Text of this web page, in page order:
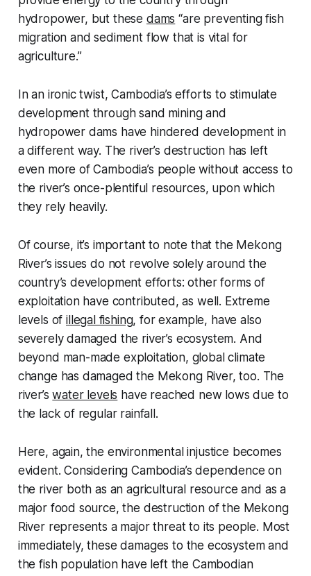
hydropower, but these dams “are preventing fish
migration and sediment flow that is vital for
agriculture.”
In an ironic twist, Cambodia’s efforts to stimulate
development through sand mining and
hydropower dams have hindered development in
a different way. The river’s destruction has left
even more of Cambodia’s people without access to
the river’s once-plentiful resources, upon which
they rely heavily.
Of course, it’s important to note that the Mekong
River’s issues do not revolve solely around the
country’s development efforts: other forms of
exploitation have contributed, as well. Extreme
levels ofillegal fishing, for example, have also
severely damaged the river’s ecosystem. And
beyond man-made exploitation, global climate
change has damaged the Mekong River, too. The
river’swater levels have reached new lows due to
the lack of regular rainfall.
Here, again, the environmental injustice becomes
evident. Considering Cambodia’s dependence on
the river both as an agricultural resource and as a
major food source, the destruction of the Mekong
River represents a major threat to its people. Most
immediately, these damages to the ecosystem and
the fish population have left the Cambodian